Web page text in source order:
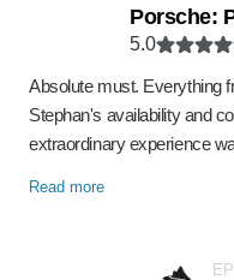
Porsche:
5.0
Absolute must. Everything
Stephan's availability and
extraordinary experience
Read more